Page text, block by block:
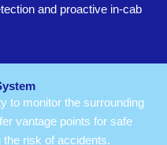
and proactive in-cab
to monitor the surrounding
vantage points for safe
the risk of accidents.